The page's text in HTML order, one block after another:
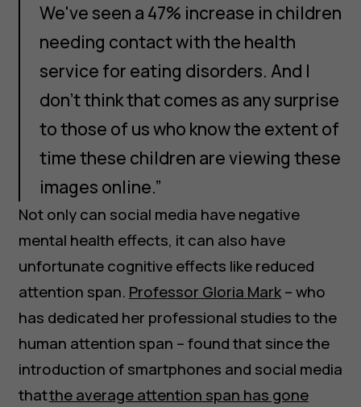
We've seen a 47% increase in children
needing contact with the health
service for eating disorders. And I
don't think that comes as any surprise
to those of us who know the extent of
time these children are viewing these
images online.”
Not only can social media have negative
mental health effects, it can also have
unfortunate cognitive effects like reduced
attention span. Professor Gloria Mark– who
has dedicated her professional studies to the
human attention span – found that since the
introduction of smartphones and social media
thatthe average attention span has gone